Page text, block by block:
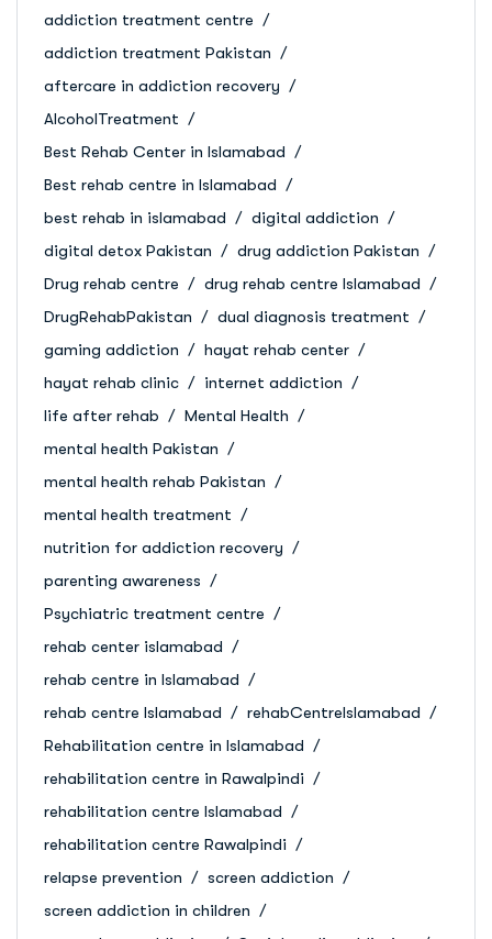
addiction treatment centre
addiction treatment Pakistan
aftercare in addiction recovery
AlcoholTreatment
Best Rehab Center in Islamabad
Best rehab centre in Islamabad
best rehab in islamabad
digital addiction
digital detox Pakistan
drug addiction Pakistan
Drug rehab centre
drug rehab centre Islamabad
DrugRehabPakistan
dual diagnosis treatment
gaming addiction
hayat rehab center
hayat rehab clinic
internet addiction
life after rehab
Mental Health
mental health Pakistan
mental health rehab Pakistan
mental health treatment
nutrition for addiction recovery
parenting awareness
Psychiatric treatment centre
rehab center islamabad
rehab centre in Islamabad
rehab centre Islamabad
rehabCentreIslamabad
Rehabilitation centre in Islamabad
rehabilitation centre in Rawalpindi
rehabilitation centre Islamabad
rehabilitation centre Rawalpindi
relapse prevention
screen addiction
screen addiction in children